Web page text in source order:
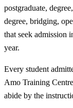
postgraduate,
degree, bridging,
that seek admission
year.
Every student
Amo Training
abide by the